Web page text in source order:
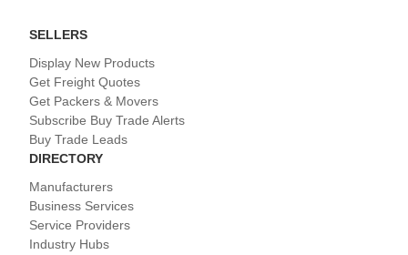
SELLERS
Display New Products
Get Freight Quotes
Get Packers & Movers
Subscribe Buy Trade Alerts
Buy Trade Leads
DIRECTORY
Manufacturers
Business Services
Service Providers
Industry Hubs